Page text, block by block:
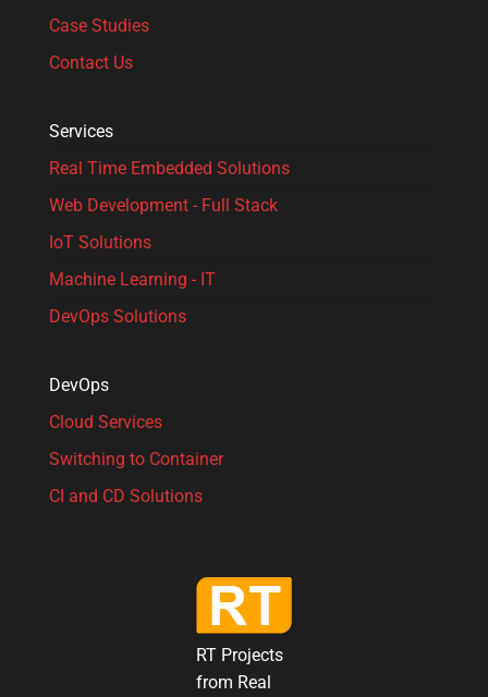
Case Studies
Contact Us
Services
Real Time Embedded Solutions​
Web Development - Full Stack
IoT Solutions
Machine Learning - IT
DevOps Solutions
DevOps
Cloud Services
Switching to Container
CI and CD Solutions
RT Projects
from Real